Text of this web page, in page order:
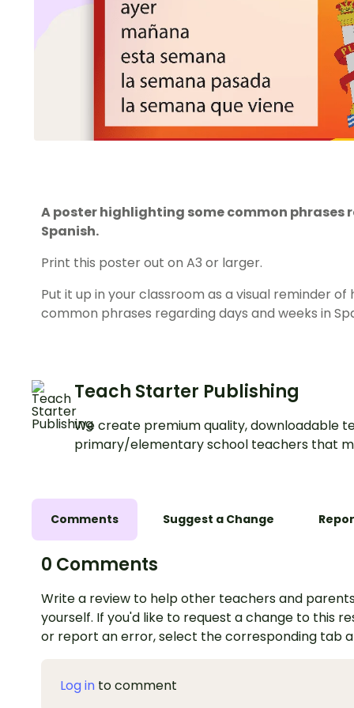
A poster highlighting some common phrases
Spanish.
Print this poster out on A3 or larger.
Put it up in your classroom as a visual reminder
common phrases regarding days and weeks in
Teach Starter Publishing
We create premium quality, downloadable
primary/elementary school teachers that
Comments Suggest a Change
0 Comments
Write a review to help other teachers and
yourself. If you'd like to request a change to this
or report an error, select the corresponding tab
Log in to comment